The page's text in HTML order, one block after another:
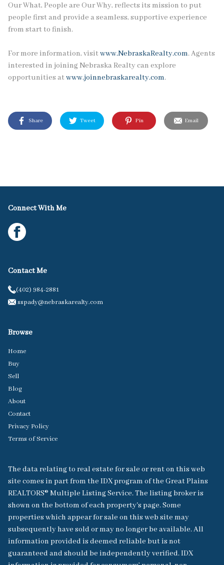
Our What, People are Our Why, reflects its mission to put
people first and provide a seamless, supportive experience
from start to finish.
For more information, visitwww.NebraskaRealty.com. Agents
interested in joining Nebraska Realty can explore
opportunities atwww.joinnebraskarealty.com.
Share Tweet Pin Email
Connect With Me
Contact Me
(402) 984-2881
sspady@nebraskarealty.com
Browse
Home
Buy
Sell
Blog
About
Contact
Privacy Policy
Terms of Service
The data relating to real estate for sale or rent on this web
site comes in part from the IDX program of the Great Plains
REALTORS® Multiple Listing Service. The listing broker is
shown on the bottom of each property's page. Some
properties which appear for sale on this web site may
subsequently have sold or may no longer be available. All
information provided is deemed reliable but is not
guaranteed and should be independently verified. IDX